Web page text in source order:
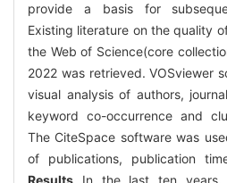
provide a basis for
Existing literature on the quality
the Web of Science(core
2022 was retrieved. VOSviewer
visual analysis of authors,
keyword co-occurrence and
The CiteSpace software was
of publications, publication